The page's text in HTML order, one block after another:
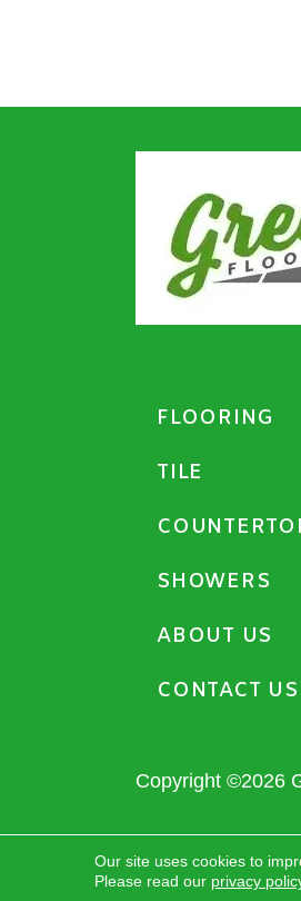
FLOORING
TILE
SHOWERS
ABOUT US
CONTACT US
Copyright ©2026
Our site uses cookies to
Please read our privacy